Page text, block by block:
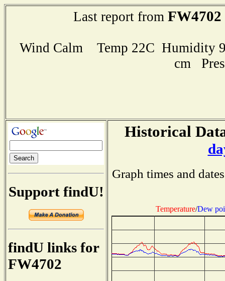
Last report from FW4702
Wind Calm Temp 22C Humidity
cm
Support findU!
findU links for
FW4702
Historical
Graph times and
Temperature/Dew